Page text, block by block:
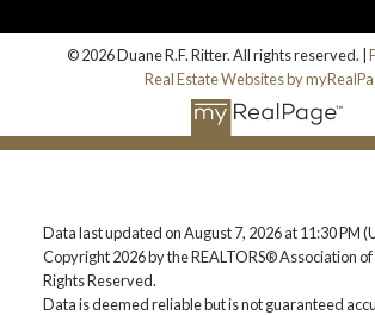
© 2026 Duane R.F. Ritter. All rights reserved. |
Real Estate Websites by
Data last updated on August 7, 2026 at 11:30 PM
Copyright 2026 by the REALTORS® Association
Rights Reserved.
Data is deemed reliable but is not guaranteed